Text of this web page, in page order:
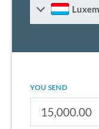
YOU SEND